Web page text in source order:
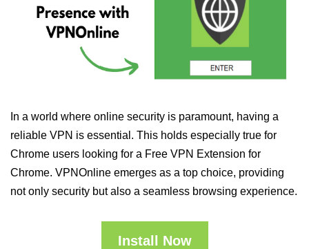
In a world where online security is paramount, having a
reliable VPN is essential. This holds especially true for
Chrome users looking for a Free VPN Extension for
Chrome. VPNOnline emerges as a top choice, providing
not only security but also a seamless browsing experience.
Install Now